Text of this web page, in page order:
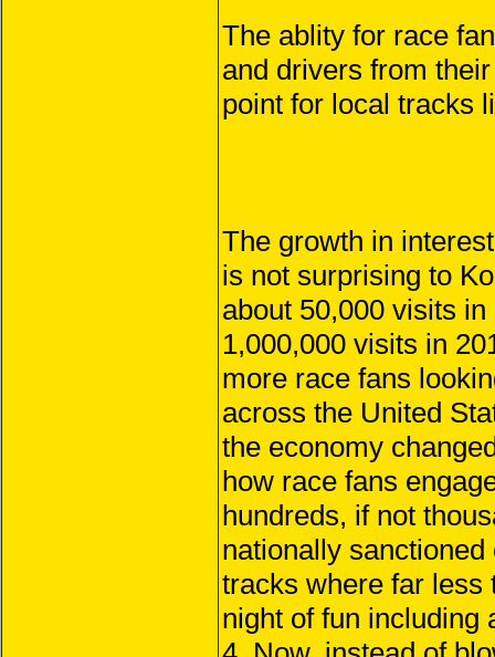
The ablity for race
and drivers from
point for local tracks
The growth in
is not surprising to
about 50,000 visits
1,000,000 visits in
more race fans
across the United
the economy
how race fans
hundreds, if not
nationally
tracks where far less
night of fun including